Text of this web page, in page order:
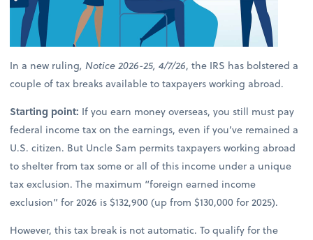
In a new ruling, Notice 2026-25, 4/7/26, the IRS has bolstered a
couple of tax breaks available to taxpayers working abroad.
Starting point: If you earn money overseas, you still must pay
federal income tax on the earnings, even if you’ve remained a
U.S. citizen. But Uncle Sam permits taxpayers working abroad
to shelter from tax some or all of this income under a unique
tax exclusion. The maximum “foreign earned income
exclusion” for 2026 is $132,900 (up from $130,000 for 2025).
However, this tax break is not automatic. To qualify for the